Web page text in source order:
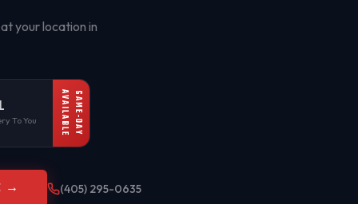
your location in
To You AVAILABLESAME-DAY
→ (405) 295-0635